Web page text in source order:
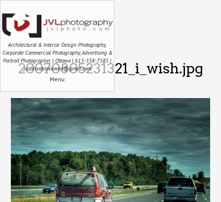
Architectural & Interior Design Photography,
Corporate Commercial Photography, Advertising &
Portrait Photographer | Ottawa | 613-558-7585 |
justin.vanleeuwen@gmail.com
Menu
20070805231321_i_wish.jpg